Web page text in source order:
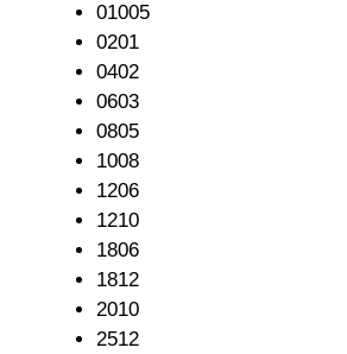
01005
0201
0402
0603
0805
1008
1206
1210
1806
1812
2010
2512